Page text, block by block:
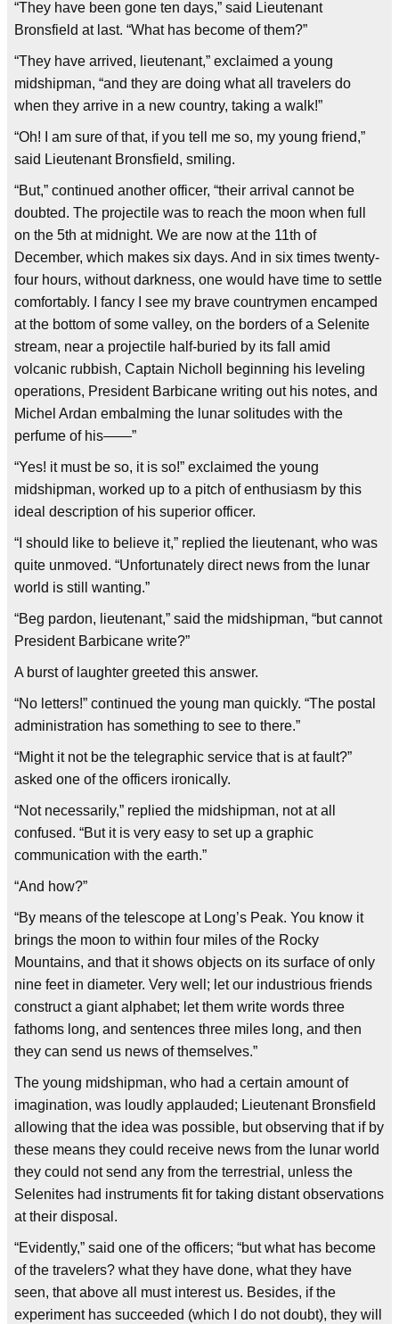
“They have been gone ten days,” said Lieutenant
Bronsfield at last. “What has become of them?”
“They have arrived, lieutenant,” exclaimed a young
midshipman, “and they are doing what all travelers do
when they arrive in a new country, taking a walk!”
“Oh! I am sure of that, if you tell me so, my young friend,”
said Lieutenant Bronsfield, smiling.
“But,” continued another officer, “their arrival cannot be
doubted. The projectile was to reach the moon when full
on the 5th at midnight. We are now at the 11th of
December, which makes six days. And in six times twenty-
four hours, without darkness, one would have time to settle
comfortably. I fancy I see my brave countrymen encamped
at the bottom of some valley, on the borders of a Selenite
stream, near a projectile half-buried by its fall amid
volcanic rubbish, Captain Nicholl beginning his leveling
operations, President Barbicane writing out his notes, and
Michel Ardan embalming the lunar solitudes with the
perfume of his——”
“Yes! it must be so, it is so!” exclaimed the young
midshipman, worked up to a pitch of enthusiasm by this
ideal description of his superior officer.
“I should like to believe it,” replied the lieutenant, who was
quite unmoved. “Unfortunately direct news from the lunar
world is still wanting.”
“Beg pardon, lieutenant,” said the midshipman, “but cannot
President Barbicane write?”
A burst of laughter greeted this answer.
“No letters!” continued the young man quickly. “The postal
administration has something to see to there.”
“Might it not be the telegraphic service that is at fault?”
asked one of the officers ironically.
“Not necessarily,” replied the midshipman, not at all
confused. “But it is very easy to set up a graphic
communication with the earth.”
“And how?”
“By means of the telescope at Long’s Peak. You know it
brings the moon to within four miles of the Rocky
Mountains, and that it shows objects on its surface of only
nine feet in diameter. Very well; let our industrious friends
construct a giant alphabet; let them write words three
fathoms long, and sentences three miles long, and then
they can send us news of themselves.”
The young midshipman, who had a certain amount of
imagination, was loudly applauded; Lieutenant Bronsfield
allowing that the idea was possible, but observing that if by
these means they could receive news from the lunar world
they could not send any from the terrestrial, unless the
Selenites had instruments fit for taking distant observations
at their disposal.
“Evidently,” said one of the officers; “but what has become
of the travelers? what they have done, what they have
seen, that above all must interest us. Besides, if the
experiment has succeeded (which I do not doubt), they will